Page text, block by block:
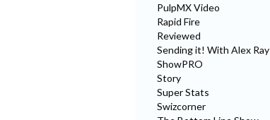
PulpMX Video
Rapid Fire
Reviewed
Sending it! With Alex Ray
ShowPRO
Story
Super Stats
Swizcorner